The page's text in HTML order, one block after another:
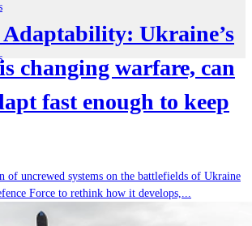
Ukraine’s
changing warfare, can
fast enough to keep
of uncrewed systems on the battlefields of Ukraine
Force to rethink how it develops,...